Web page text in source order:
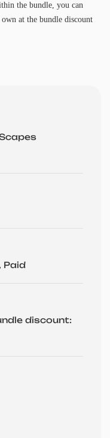
the bundle, you can
at the bundle discount
Paid
discount: